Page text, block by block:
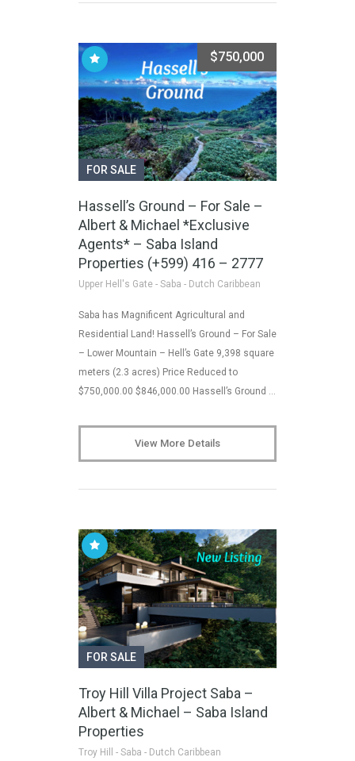
FOR SALE
$750,000
Hassell’s Ground – For Sale –
Albert & Michael *Exclusive
Agents* – Saba Island
Properties (+599) 416 – 2777
Upper Hell's Gate - Saba - Dutch Caribbean
Saba has Magnificent Agricultural and
Residential Land! Hassell’s Ground – For Sale
– Lower Mountain – Hell’s Gate 9,398 square
meters (2.3 acres) Price Reduced to
$750,000.00 $846,000.00 Hassell’s Ground …
View More Details
FOR SALE
Troy Hill Villa Project Saba –
Albert & Michael – Saba Island
Properties
Troy Hill - Saba - Dutch Caribbean